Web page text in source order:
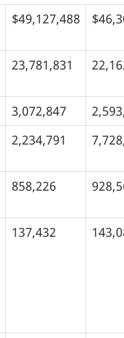
$49,127,488
23,781,831
3,072,847
2,234,791
858,226
137,432